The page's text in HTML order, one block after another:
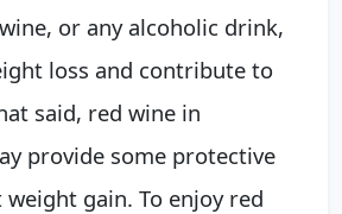
or any alcoholic drink,
loss and contribute to
said, red wine in
provide some protective
gain. To enjoy red